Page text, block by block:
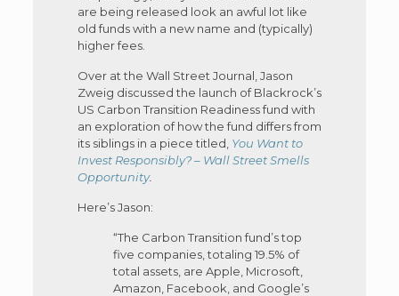
are being released look an awful lot like
old funds with a new name and (typically)
higher fees.
Over at the Wall Street Journal, Jason
Zweig discussed the launch of Blackrock’s
US Carbon Transition Readiness fund with
an exploration of how the fund differs from
its siblings in a piece titled, You Want to
Invest Responsibly? – Wall Street Smells
Opportunity.
Here’s Jason:
“The Carbon Transition fund’s top
five companies, totaling 19.5% of
total assets, are Apple, Microsoft,
Amazon, Facebook, and Google’s